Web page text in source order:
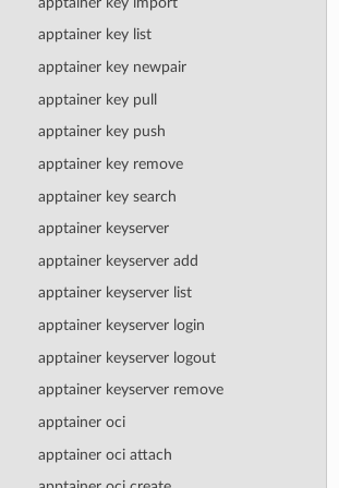
apptainer key list
apptainer key newpair
apptainer key pull
apptainer key push
apptainer key remove
apptainer key search
apptainer keyserver
apptainer keyserver add
apptainer keyserver list
apptainer keyserver login
apptainer keyserver logout
apptainer keyserver remove
apptainer oci
apptainer oci attach